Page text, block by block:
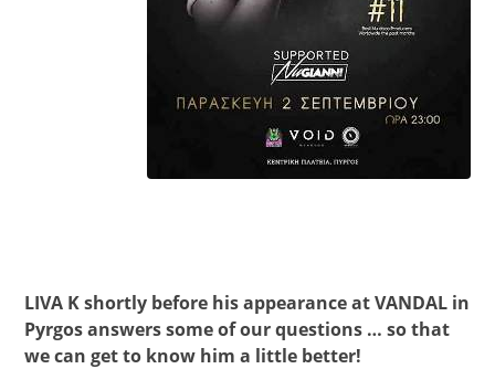
LIVA K shortly before his appearance at VANDAL in
Pyrgos answers some of our questions … so that
we can get to know him a little better!